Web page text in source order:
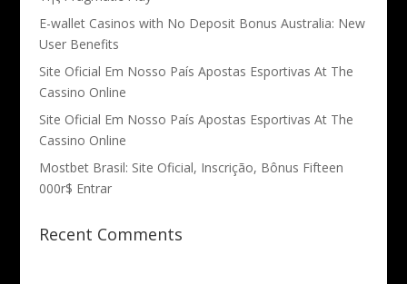
E-wallet Casinos with No Deposit Bonus Australia: New
User Benefits
Site Oficial Em Nosso País Apostas Esportivas At The
Cassino Online
Site Oficial Em Nosso País Apostas Esportivas At The
Cassino Online
Mostbet Brasil: Site Oficial, Inscrição, Bônus Fifteen
000r$ Entrar
Recent Comments